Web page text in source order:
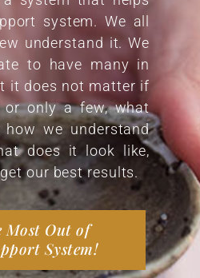
system. We all
understand it. We
to have many in
it does not matter if
or only a few, what
we understand
does it look like,
our best results.
Most Out of
System!